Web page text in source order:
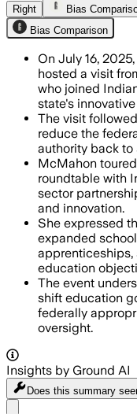
Right
Bias
Bias Comparison
On July 16,
hosted a visit
who joined
state's
The visit
reduce the
authority back to
McMahon
roundtable with
sector
and innovation.
She expressed
expanded
apprenticeships,
education
The event
shift education
federally
oversight.
Insights by Ground AI
Does this summary